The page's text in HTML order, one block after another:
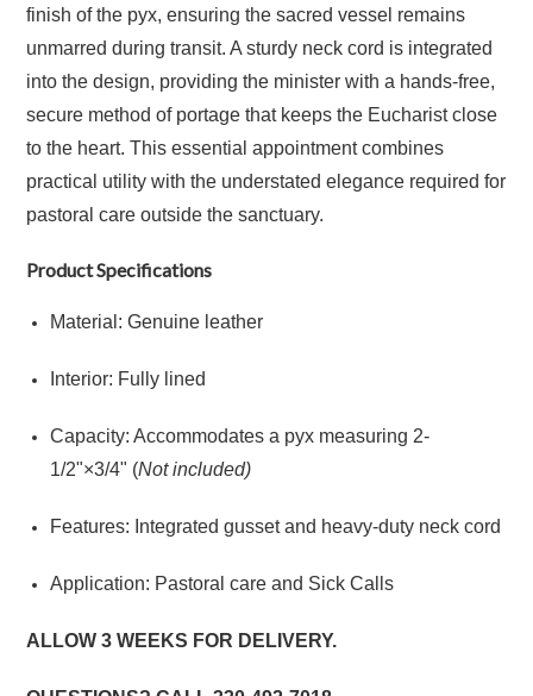
finish of the pyx, ensuring the sacred vessel remains
unmarred during transit. A sturdy neck cord is integrated
into the design, providing the minister with a hands-free,
secure method of portage that keeps the Eucharist close
to the heart. This essential appointment combines
practical utility with the understated elegance required for
pastoral care outside the sanctuary.
Product Specifications
Material: Genuine leather
Interior: Fully lined
Capacity: Accommodates a pyx measuring 2-
1/2"×3/4" (Not included)
Features: Integrated gusset and heavy-duty neck cord
Application: Pastoral care and Sick Calls
ALLOW 3 WEEKS FOR DELIVERY.